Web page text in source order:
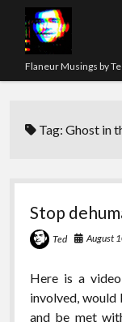
Flaneur Musings by
About me
twitterinstagram
Tag:Ghost in
Stop
Ted August
Here is a
involved, would
and be met